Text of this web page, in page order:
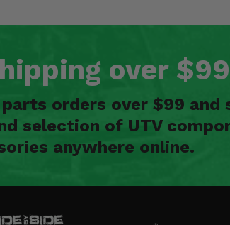
over $99
orders over $99 and
selection of UTV
anywhere online.